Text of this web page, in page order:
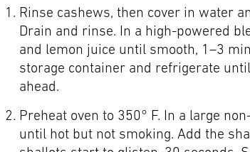
Rinse cashews, then cover in water
Drain and rinse. In a high-powered
and lemon juice until smooth, 1–3
storage container and refrigerate
ahead.
Preheat oven to 350° F. In a large
until hot but not smoking. Add the